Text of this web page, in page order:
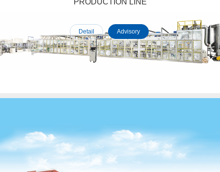
PRODUCTION LINE
Detail Advisory